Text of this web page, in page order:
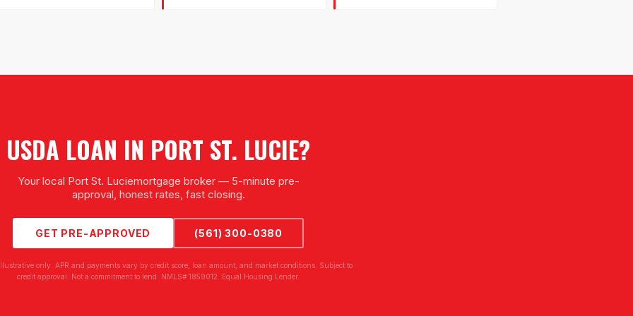
USDA LOAN IN PORT ST. LUCIE?
Your local Port St. Luciemortgage broker — 5-minute pre-
approval, honest rates, fast closing.
GET PRE-APPROVED (561) 300-0380
only. APR and payments vary by credit score, loan amount, and market conditions. Subject to
credit approval. Not a commitment to lend. NMLS# 1859012. Equal Housing Lender.